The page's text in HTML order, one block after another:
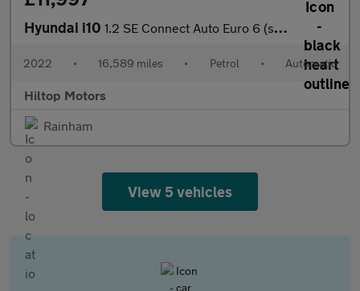
Hyundai i10 1.2 SE Connect Auto Euro 6 (s/s) 5dr
2022 • 16,589 miles • Petrol • Automatic
Hiltop Motors
Rainham
View 5 vehicles